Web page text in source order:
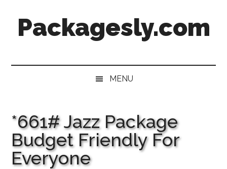
secondary
primaryPackagesly.com
MENU
*661# Jazz Package
Budget Friendly For
Everyone